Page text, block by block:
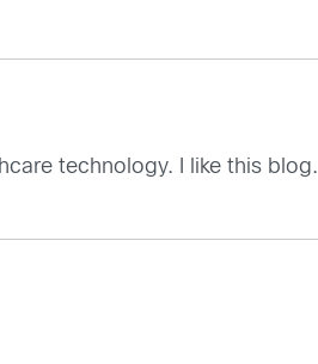
technology. I like this blog.